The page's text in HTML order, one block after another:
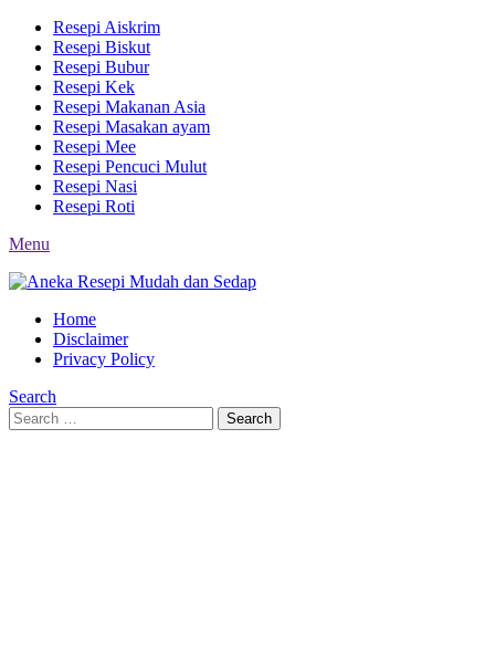
Resepi Aiskrim
Resepi Biskut
Resepi Bubur
Resepi Kek
Resepi Makanan Asia
Resepi Masakan ayam
Resepi Mee
Resepi Pencuci Mulut
Resepi Nasi
Resepi Roti
Menu
Home
Disclaimer
Privacy Policy
Search
Search
for:
Search